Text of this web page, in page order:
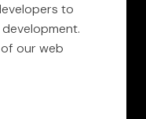
to
our web